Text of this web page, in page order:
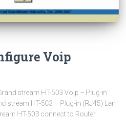
Voip
stream HT-503 Voip – Plug-in
stream HT-503 – Plug-in (RJ45) Lan
HT-503 connect to Router